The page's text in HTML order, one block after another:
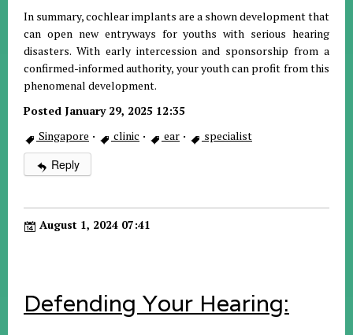
In summary, cochlear implants are a shown development that
can open new entryways for youths with serious hearing
disasters. With early intercession and sponsorship from a
confirmed-informed authority, your youth can profit from this
phenomenal development.
Posted January 29, 2025 12:35
Singapore · clinic · ear · specialist
Reply
August 1, 2024 07:41
Defending Your Hearing: